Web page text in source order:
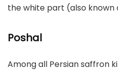
the white part (also
Poshal
Among all Persian saffron